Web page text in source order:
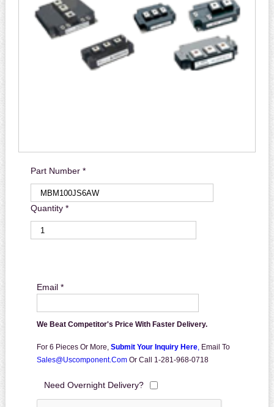
Part Number *
Quantity *
Email *
We Beat Competitor's Price With Faster Delivery.
For 6 Pieces Or More, Submit Your Inquiry Here, Email To
Sales@uscomponent.com Or Call 1-281-968-0718
Need Overnight Delivery?